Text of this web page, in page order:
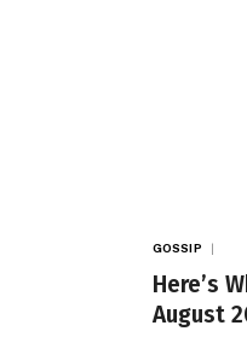
GOSSIP
Here’s
August